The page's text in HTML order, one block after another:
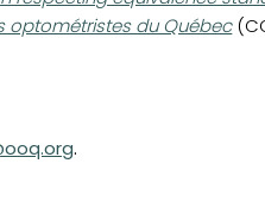
optométristes du Québec
.